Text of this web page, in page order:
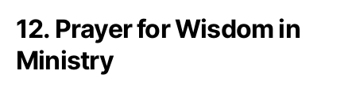
12. Prayer for Wisdom in
Ministry